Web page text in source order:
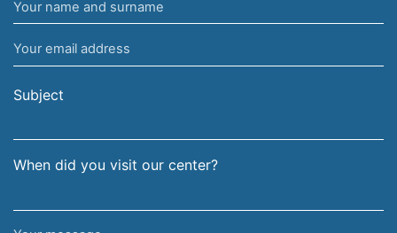
Your
name
and
surname
Your
email
address
Subject
When did you visit our center?